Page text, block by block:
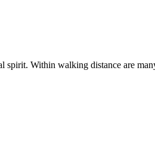
Within walking distance are